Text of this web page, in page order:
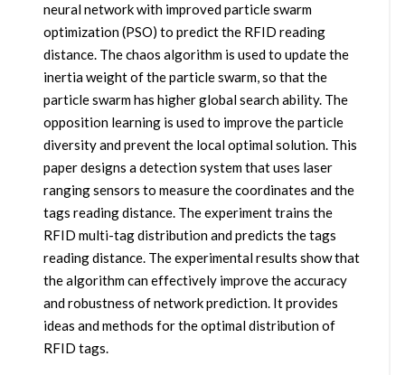
neural network with improved particle swarm
optimization (PSO) to predict the RFID reading
distance. The chaos algorithm is used to update the
inertia weight of the particle swarm, so that the
particle swarm has higher global search ability. The
opposition learning is used to improve the particle
diversity and prevent the local optimal solution. This
paper designs a detection system that uses laser
ranging sensors to measure the coordinates and the
tags reading distance. The experiment trains the
RFID multi-tag distribution and predicts the tags
reading distance. The experimental results show that
the algorithm can effectively improve the accuracy
and robustness of network prediction. It provides
ideas and methods for the optimal distribution of
RFID tags.